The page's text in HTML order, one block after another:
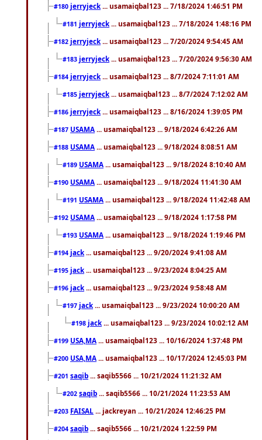
#180 jerryjeck ... usamaiqbal123 ... 7/18/2024 1:46:51 PM
#181 jerryjeck ... usamaiqbal123 ... 7/18/2024 1:48:16 PM
#182 jerryjeck ... usamaiqbal123 ... 7/20/2024 9:54:45 AM
#183 jerryjeck ... usamaiqbal123 ... 7/20/2024 9:56:30 AM
#184 jerryjeck ... usamaiqbal123 ... 8/7/2024 7:11:01 AM
#185 jerryjeck ... usamaiqbal123 ... 8/7/2024 7:12:02 AM
#186 jerryjeck ... usamaiqbal123 ... 8/16/2024 1:39:05 PM
#187 USAMA ... usamaiqbal123 ... 9/18/2024 6:42:26 AM
#188 USAMA ... usamaiqbal123 ... 9/18/2024 8:08:51 AM
#189 USAMA ... usamaiqbal123 ... 9/18/2024 8:10:40 AM
#190 USAMA ... usamaiqbal123 ... 9/18/2024 11:41:30 AM
#191 USAMA ... usamaiqbal123 ... 9/18/2024 11:42:48 AM
#192 USAMA ... usamaiqbal123 ... 9/18/2024 1:17:58 PM
#193 USAMA ... usamaiqbal123 ... 9/18/2024 1:19:46 PM
#194 jack ... usamaiqbal123 ... 9/20/2024 9:41:08 AM
#195 jack ... usamaiqbal123 ... 9/23/2024 8:04:25 AM
#196 jack ... usamaiqbal123 ... 9/23/2024 9:58:48 AM
#197 jack ... usamaiqbal123 ... 9/23/2024 10:00:20 AM
#198 jack ... usamaiqbal123 ... 9/23/2024 10:02:12 AM
#199 USA,MA ... usamaiqbal123 ... 10/16/2024 1:37:48 PM
#200 USA,MA ... usamaiqbal123 ... 10/17/2024 12:45:03 PM
#201 saqib ... saqib5566 ... 10/21/2024 11:21:32 AM
#202 saqib ... saqib5566 ... 10/21/2024 11:23:53 AM
#203 FAISAL ... jackreyan ... 10/21/2024 12:46:25 PM
#204 saqib ... saqib5566 ... 10/21/2024 1:22:59 PM